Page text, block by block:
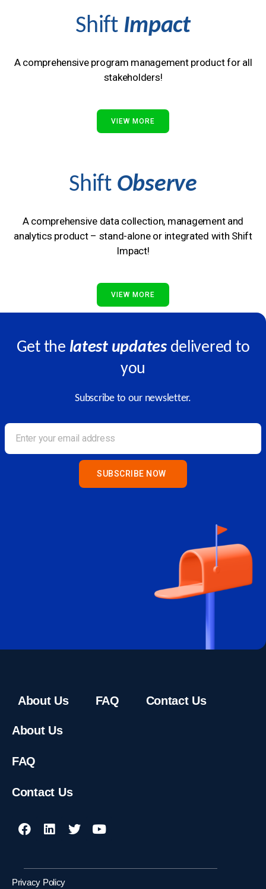
Shift Impact
A comprehensive program management product for all
stakeholders!
VIEW MORE
Shift Observe
A comprehensive data collection, management and
analytics product – stand-alone or integrated with Shift
Impact!
VIEW MORE
Get the latest updatesdelivered to
you
Subscribe to our newsletter.
SUBSCRIBE NOW
About Us FAQ Contact Us
About Us
FAQ
Contact Us
Privacy Policy